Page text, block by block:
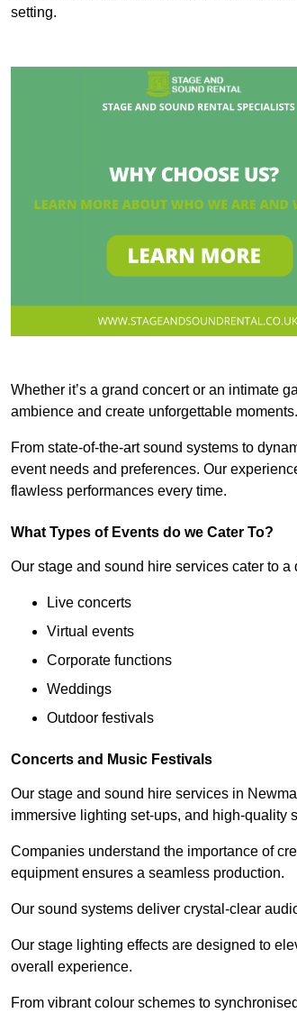
setting.
Whether it’s a grand concert or an intimate
ambience and create unforgettable moments.
From state-of-the-art sound systems to
event needs and preferences. Our
flawless performances every time.
What Types of Events do we Cater To?
Our stage and sound hire services cater to
Live concerts
Virtual events
Corporate functions
Weddings
Outdoor festivals
Concerts and Music Festivals
Our stage and sound hire services in
immersive lighting set-ups, and high-quality
Companies understand the importance of
equipment ensures a seamless production.
Our sound systems deliver crystal-clear
Our stage lighting effects are designed to
overall experience.
From vibrant colour schemes to